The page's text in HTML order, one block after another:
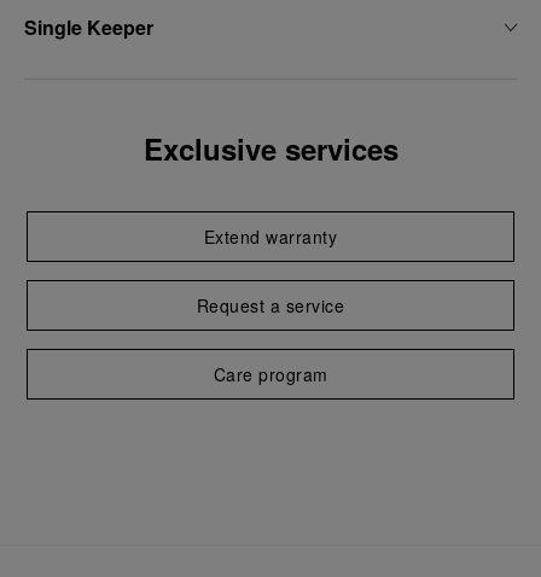
Single Keeper
Exclusive services
Extend warranty
Request a service
Care program